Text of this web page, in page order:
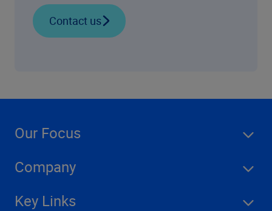
Contact us
Our Focus
Company
Key Links